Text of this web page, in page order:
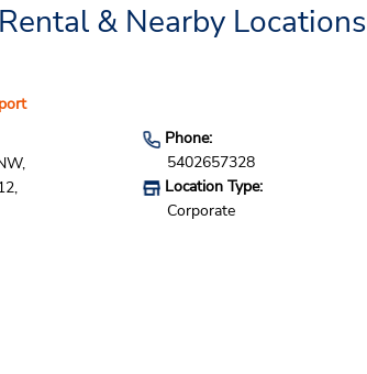
& Nearby Locations
Phone:
5402657328
Location Type:
Corporate